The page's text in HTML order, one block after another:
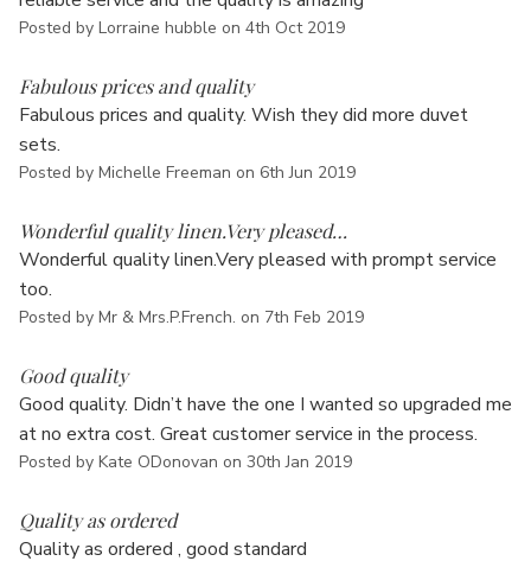
Posted by Lorraine hubble on 4th Oct 2019
Fabulous prices and quality
Fabulous prices and quality. Wish they did more duvet
sets.
Posted by Michelle Freeman on 6th Jun 2019
Wonderful quality linen.Very pleased…
Wonderful quality linen.Very pleased with prompt service
too.
Posted by Mr & Mrs.P.French. on 7th Feb 2019
Good quality
Good quality. Didn’t have the one I wanted so upgraded me
at no extra cost. Great customer service in the process.
Posted by Kate ODonovan on 30th Jan 2019
Quality as ordered
Quality as ordered , good standard